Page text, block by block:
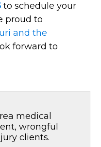
to schedule your
proud to
and the
forward to
medical
wrongful
clients.